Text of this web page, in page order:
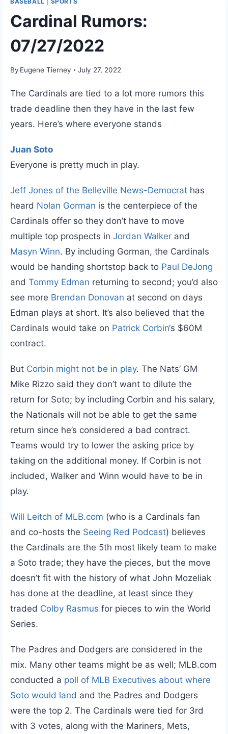
Cardinal Rumors:
07/27/2022
By Eugene Tierney July 27, 2022
The Cardinals are tied to a lot more rumors this
trade deadline then they have in the last few
years. Here’s where everyone stands
Juan Soto
Everyone is pretty much in play.
Jeff Jones of the Belleville News-Democrat has
heard Nolan Gorman is the centerpiece of the
Cardinals offer so they don’t have to move
multiple top prospects in Jordan Walker and
Masyn Winn. By including Gorman, the Cardinals
would be handing shortstop back to Paul DeJong
and Tommy Edman returning to second; you’d also
see more Brendan Donovan at second on days
Edman plays at short. It’s also believed that the
Cardinals would take on Patrick Corbin‘s $60M
contract.
But Corbin might not be in play. The Nats’ GM
Mike Rizzo said they don’t want to dilute the
return for Soto; by including Corbin and his salary,
the Nationals will not be able to get the same
return since he’s considered a bad contract.
Teams would try to lower the asking price by
taking on the additional money. If Corbin is not
included, Walker and Winn would have to be in
play.
Will Leitch of MLB.com (who is a Cardinals fan
and co-hosts the Seeing Red Podcast) believes
the Cardinals are the 5th most likely team to make
a Soto trade; they have the pieces, but the move
doesn’t fit with the history of what John Mozeliak
has done at the deadline, at least since they
traded Colby Rasmus for pieces to win the World
Series.
The Padres and Dodgers are considered in the
mix. Many other teams might be as well; MLB.com
conducted a poll of MLB Executives about where
Soto would land and the Padres and Dodgers
were the top 2. The Cardinals were tied for 3rd
with 3 votes, along with the Mariners, Mets,